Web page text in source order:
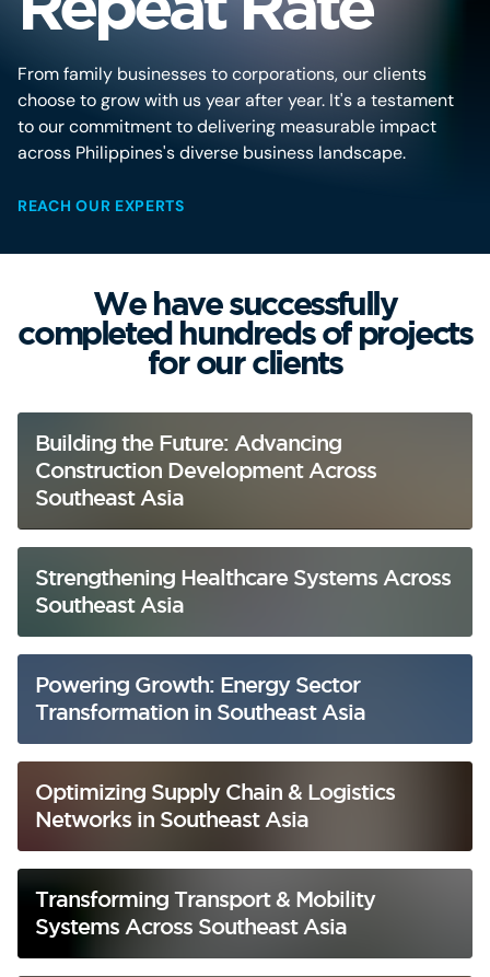
From family businesses to corporations, our clients
choose to grow with us year after year. It's a testament
to our commitment to delivering measurable impact
across Philippines's diverse business landscape.
REACH OUR EXPERTS
We have successfully
completed hundreds of projects
for our clients
Building the Future: Advancing
Construction Development Across
Southeast Asia
Strengthening Healthcare Systems Across
Southeast Asia
Powering Growth: Energy Sector
Transformation in Southeast Asia
Optimizing Supply Chain & Logistics
Networks in Southeast Asia
Transforming Transport & Mobility
Systems Across Southeast Asia